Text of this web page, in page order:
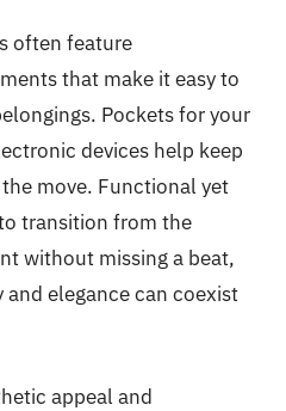
often feature
that make it easy to
Pockets for your
devices help keep
move. Functional yet
transition from the
without missing a beat,
elegance can coexist
appeal and